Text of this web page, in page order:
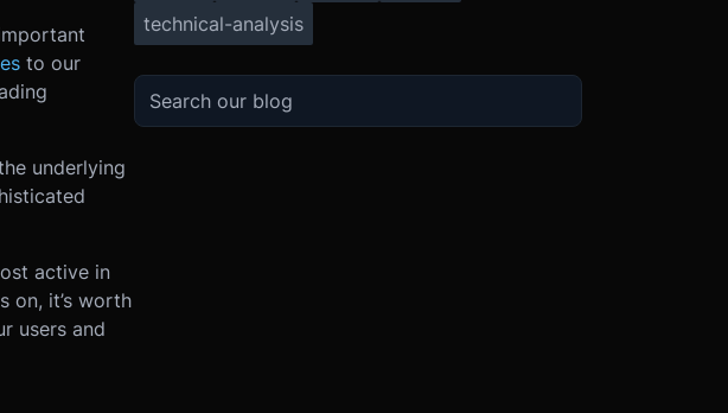
to our
underlying
active in
on, it’s worth
users and
technical-analysis